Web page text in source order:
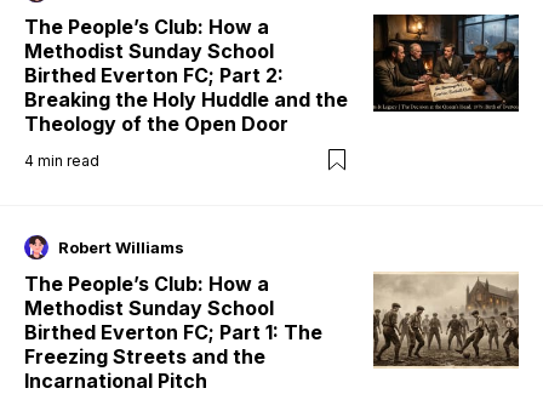
The People’s Club: How a
Methodist Sunday School
Birthed Everton FC; Part 2:
Breaking the Holy Huddle and the
Theology of the Open Door
4 min read
Robert Williams
The People’s Club: How a
Methodist Sunday School
Birthed Everton FC; Part 1: The
Freezing Streets and the
Incarnational Pitch